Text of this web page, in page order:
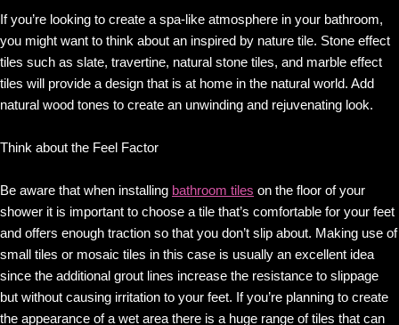
If you’re looking to create a spa-like atmosphere in your bathroom,
you might want to think about an inspired by nature tile. Stone effect
tiles such as slate, travertine, natural stone tiles, and marble effect
tiles will provide a design that is at home in the natural world. Add
natural wood tones to create an unwinding and rejuvenating look.
Think about the Feel Factor
Be aware that when installing bathroom tiles on the floor of your
shower it is important to choose a tile that’s comfortable for your feet
and offers enough traction so that you don’t slip about. Making use of
small tiles or mosaic tiles in this case is usually an excellent idea
since the additional grout lines increase the resistance to slippage
but without causing irritation to your feet. If you’re planning to create
the appearance of a wet area there is a huge range of tiles that can